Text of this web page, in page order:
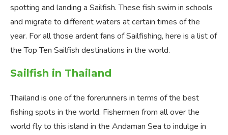
spotting and landing a Sailfish. These fish swim in schools
and migrate to different waters at certain times of the
year. For all those ardent fans of Sailfishing, here is a list of
the Top Ten Sailfish destinations in the world.
Sailfish in Thailand
Thailand is one of the forerunners in terms of the best
fishing spots in the world. Fishermen from all over the
world fly to this island in the Andaman Sea to indulge in